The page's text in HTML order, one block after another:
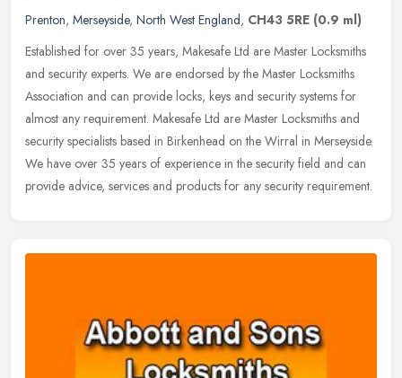
Prenton, Merseyside, North West England, CH43 5RE (0.9 ml)
Established for over 35 years, Makesafe Ltd are Master Locksmiths
and security experts. We are endorsed by the Master Locksmiths
Association and can provide locks, keys and security systems for
almost any requirement. Makesafe Ltd are Master Locksmiths and
security specialists based in Birkenhead on the Wirral in Merseyside.
We have over 35 years of experience in the security field and can
provide advice, services and products for any security requirement.